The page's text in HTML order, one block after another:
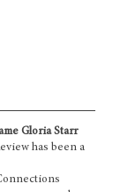
Gloria Starr
has been a